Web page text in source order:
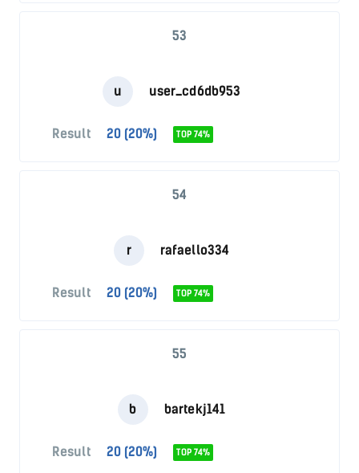
53
u user_cd6db953
Result 20 (20%) TOP 74%
54
r rafaello334
Result 20 (20%) TOP 74%
55
b bartekj141
Result 20 (20%) TOP 74%